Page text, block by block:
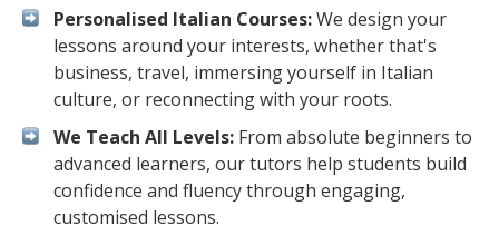
Personalised Italian Courses:We design your
lessons around your interests, whether that's
business, travel, immersing yourself in Italian
culture, or reconnecting with your roots.
We Teach All Levels: From absolute beginners to
advanced learners, our tutors help students build
confidence and fluency through engaging,
customised lessons.